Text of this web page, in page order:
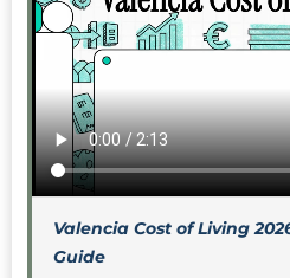
Valencia Cost of Living
Guide